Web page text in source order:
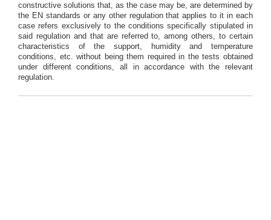
constructive solutions that, as the case may be, are determined by
the EN standards or any other regulation that applies to it in each
case refers exclusively to the conditions specifically stipulated in
said regulation and that are referred to, among others, to certain
characteristics of the support, humidity and temperature
conditions, etc. without being them required in the tests obtained
under different conditions, all in accordance with the relevant
regulation.